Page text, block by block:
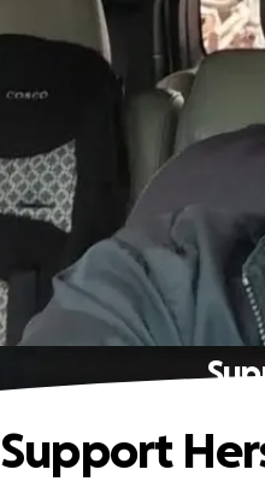
Support